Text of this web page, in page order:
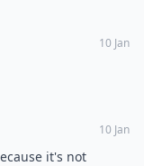
10 Jan
10 Jan
it's not